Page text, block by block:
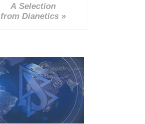
A Selection
from Dianetics »